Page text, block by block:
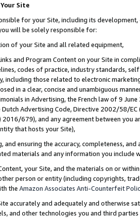
Site
for your Site, including its
will be solely responsible for:
of your Site and all related equipment,
and Program Content on your Site in
codes of practice, industry standards,
including those related to electronic
in a clear, concise and unambiguous
in Advertising, the French law of 9
Advertising Code, Directive 2002/58/
2016/679), and any agreement between
that hosts your Site),
and ensuring the accuracy, completeness,
materials and any information you include
your Site, and the materials on or
person or entity (including copyrights,
the Amazon Associates Anti-Counterfeit
accurately and adequately and otherwise
and other technologies you and third